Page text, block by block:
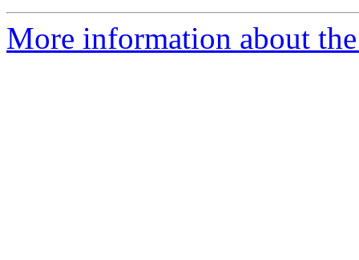
More information about